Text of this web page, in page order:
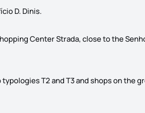
D. Dinis.
Center Strada, close to the
T2 and T3 and shops on the